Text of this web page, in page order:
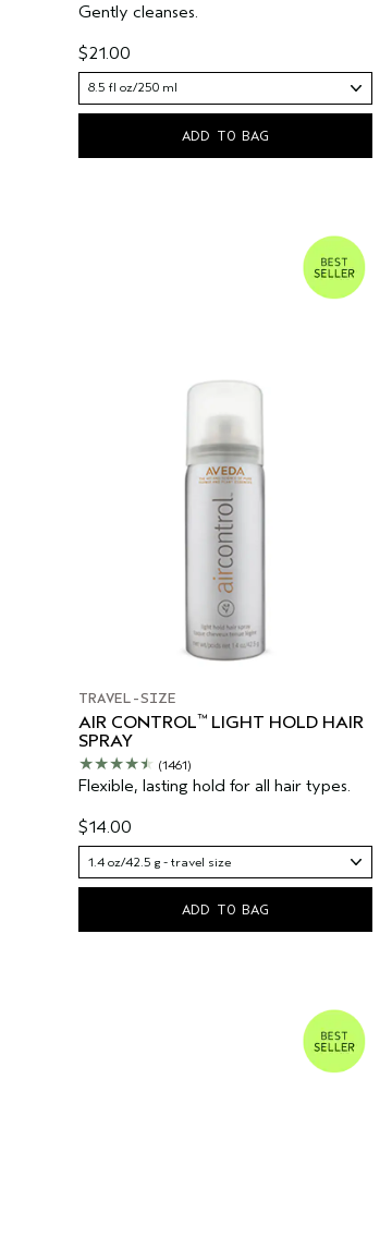
Gently cleanses.
$21.00
8.5 fl oz/250 ml
ADD TO BAG
TRAVEL-SIZE
AIR CONTROL™ LIGHT HOLD HAIR
SPRAY
(1461)
Flexible, lasting hold for all hair types.
$14.00
1.4 oz/42.5 g - travel size
ADD TO BAG